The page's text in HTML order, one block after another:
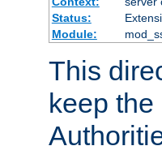
Status:
Module:
This
keep